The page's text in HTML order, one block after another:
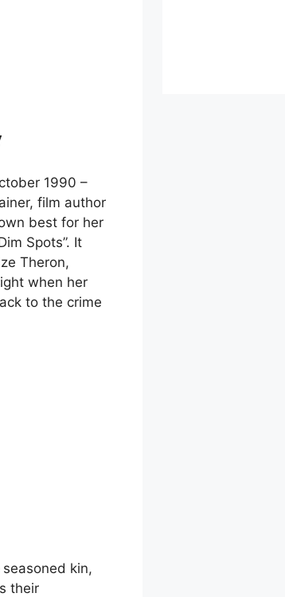
1990 –
film author
best for her
Spots”. It
Theron,
when her
to the crime
kin,
their